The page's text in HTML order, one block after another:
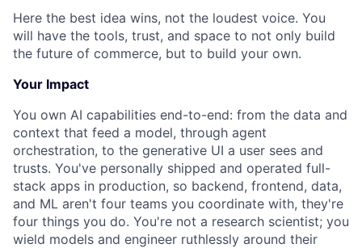
Here the best idea wins, not the loudest voice. You
will have the tools, trust, and space to not only build
the future of commerce, but to build your own.
Your Impact
You own AI capabilities end-to-end: from the data and
context that feed a model, through agent
orchestration, to the generative UI a user sees and
trusts. You've personally shipped and operated full-
stack apps in production, so backend, frontend, data,
and ML aren't four teams you coordinate with, they're
four things you do. You're not a research scientist; you
wield models and engineer ruthlessly around their